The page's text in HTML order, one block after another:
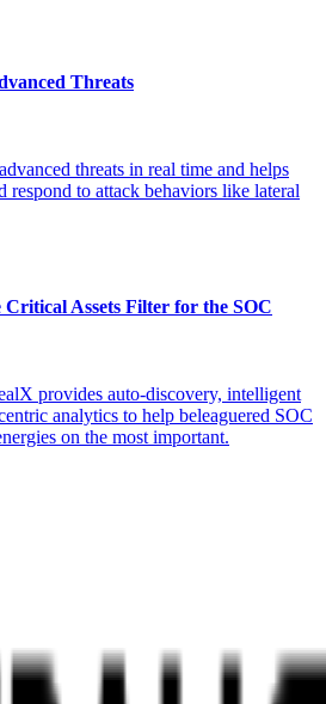
Threats
threats in real time and helps
respond to attack behaviors like lateral
Assets Filter for the SOC
provides auto-discovery, intelligent
analytics to help beleaguered SOC
on the most important.